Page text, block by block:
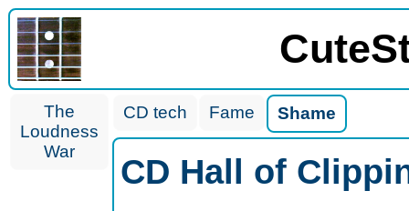
The
Loudness
War
CD tech Fame Shame
CD Hall of